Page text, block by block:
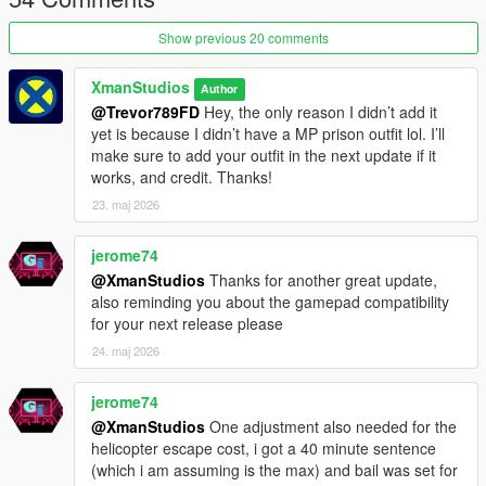
state.
Requirements
ScriptHookV
ScriptHookVDotNet 3.6.0 or newer
NativeUI
https://www.gta5-mods.com/player/prison-outfit
Changelog V1.4
- Digging out of cell
- A contraband dealer inmate
- Bed Dummies
- Job board
- Woodworking Job
- Lights out hrs now introduces stealth gameplay to the prison
(you can safely go anywhere without triggering a lockdown
aslong as you are not spotted)
- Guards will radio in 15 seconds after spotting you at night
unless they are taken down
- A lockdown is triggered if you are not in your cell by lights out,
unless you placed a bed-dummy
- Background Music
Show previous 20 comments
XmanStudios Author
@Trevor789FD Hey, the only reason I didn’t add it
yet is because I didn’t have a MP prison outfit lol. I’ll
make sure to add your outfit in the next update if it
works, and credit. Thanks!
23. maj 2026
jerome74
@XmanStudios Thanks for another great update,
also reminding you about the gamepad compatibility
for your next release please
24. maj 2026
jerome74
@XmanStudios One adjustment also needed for the
helicopter escape cost, i got a 40 minute sentence
(which i am assuming is the max) and bail was set for